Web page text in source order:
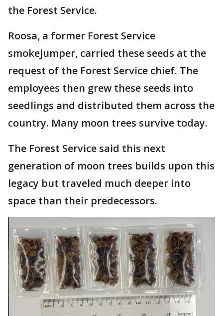
the Forest Service.
Roosa, a former Forest Service
smokejumper, carried these seeds at the
request of the Forest Service chief. The
employees then grew these seeds into
seedlings and distributed them across the
country. Many moon trees survive today.
The Forest Service said this next
generation of moon trees builds upon this
legacy but traveled much deeper into
space than their predecessors.